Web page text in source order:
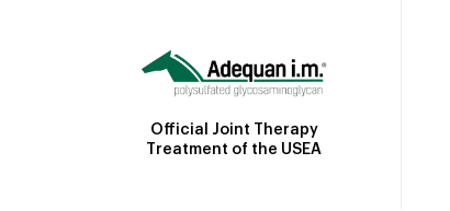
Official Joint Therapy
Treatment of the USEA